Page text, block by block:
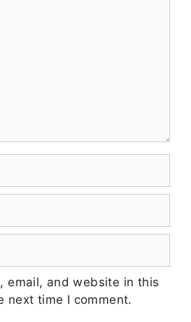
email, and website in this
next time I comment.